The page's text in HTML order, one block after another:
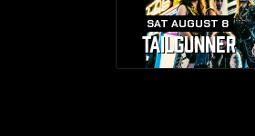
SAT AUGUST 8
TAILGUNNER